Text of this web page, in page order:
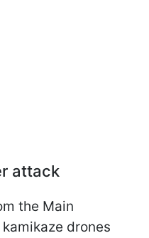
attack
the Main
drones